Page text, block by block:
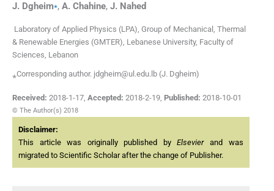
J. Dgheim⁎, A. Chahine, J. Nahed
Laboratory of Applied Physics (LPA), Group of Mechanical, Thermal
& Renewable Energies (GMTER), Lebanese University, Faculty of
Sciences, Lebanon
⁎Corresponding author. jdgheim@ul.edu.lb (J. Dgheim)
Received: 2018-1-17 Accepted: 2018-2-19 Published: 2018-10-01
© The Author(s) 2018
Disclaimer:
This article was originally published byElsevierand was
migrated to Scientific Scholar after the change of Publisher.